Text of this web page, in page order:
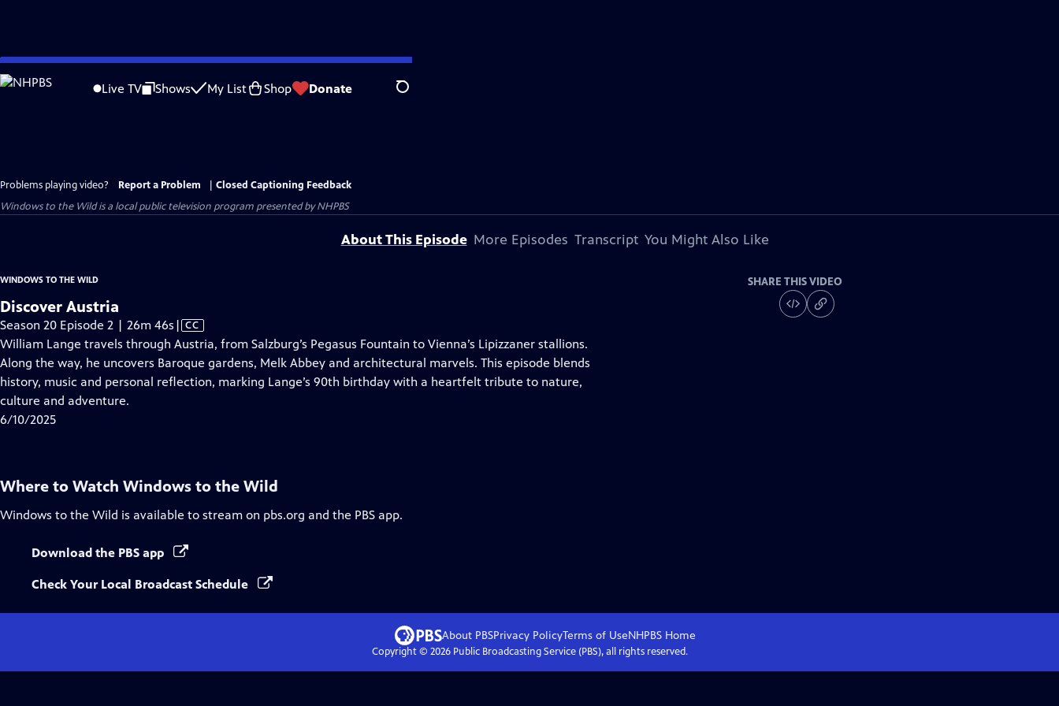
Skip
to
Live TV Shows My List Shop Donate Search
Problems playing video? Report a Problem
Closed Captioning Feedback
Windows to the Wildis a local public television program presented byNHPBS
About This Episode More Episodes Transcript You Might Also Like
WINDOWS TO THE WILD
Discover Austria
Season 20 Episode 2 | 26m 46s Video
has
Closed
Captions
| CC
William Lange travels through Austria, from Salzburg’s Pegasus Fountain to Vienna’s Lipizzaner stallions.
Along the way, he uncovers Baroque gardens, Melk Abbey and architectural marvels. This episode blends
history, music and personal reflection, marking Lange’s 90th birthday with a heartfelt tribute to nature,
culture and adventure.
6/10/2025
SHARE THIS VIDEO
Where to Watch Windows to the Wild
Windows to the Wild is available to stream on pbs.org and the PBS app.
Download the PBS app
Check Your Local Broadcast Schedule
About PBSPrivacy PolicyTerms of UseNHPBS Home
Copyright © 2026Public Broadcasting Service (PBS), all rights reserved.